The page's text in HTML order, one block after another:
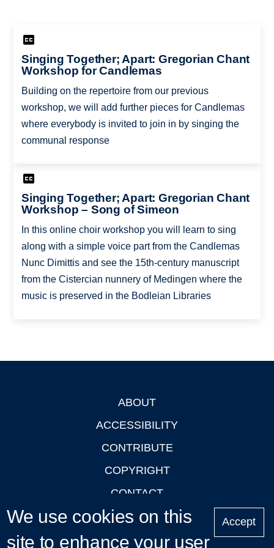
Singing Together; Apart: Gregorian Chant
Workshop for Candlemas
Building on the repertoire from our previous
workshop, we will add further pieces for Candlemas
where everybody is invited to join in by singing the
communal response
Singing Together; Apart: Gregorian Chant
Workshop – Song of Simeon
In this online choir workshop you will learn to sing
along with a simple voice part from the Candlemas
Nunc Dimittis and see the 15th-century manuscript
from the Cistercian nunnery of Medingen where the
music is preserved in the Bodleian Libraries
ABOUT
ACCESSIBILITY
CONTRIBUTE
COPYRIGHT
CONTACT
PRIVACY
LOGIN
We use cookies on this
site to enhance your user
Accept